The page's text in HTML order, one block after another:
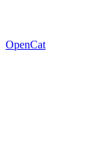
OpenCat